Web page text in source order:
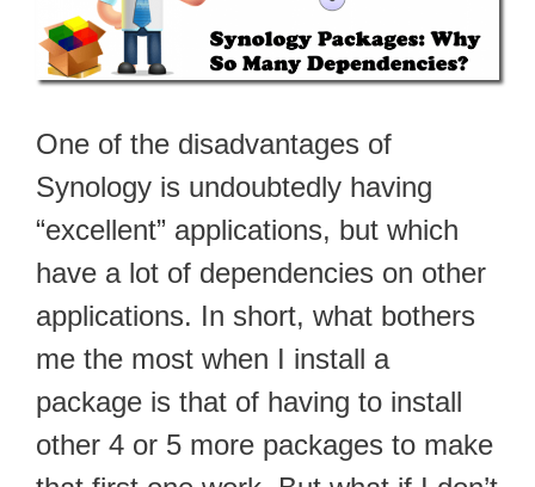
One of the disadvantages of
Synology is undoubtedly having
“excellent” applications, but which
have a lot of dependencies on other
applications. In short, what bothers
me the most when I install a
package is that of having to install
other 4 or 5 more packages to make